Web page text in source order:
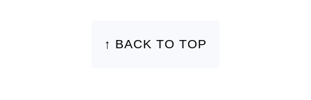
↑ BACK TO TOP